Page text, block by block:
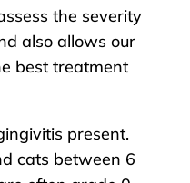
the severity
also allows our
best treatment
present.
cats between 6